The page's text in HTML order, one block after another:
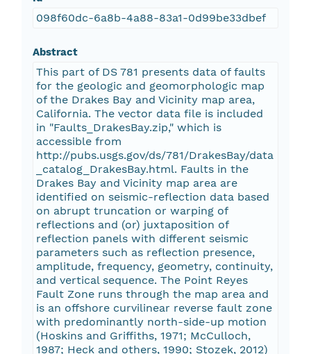
098f60dc-6a8b-4a88-83a1-0d99be33dbef
Abstract
This part of DS 781 presents data of faults
for the geologic and geomorphologic map
of the Drakes Bay and Vicinity map area,
California. The vector data file is included
in "Faults_DrakesBay.zip," which is
accessible from
http://pubs.usgs.gov/ds/781/DrakesBay/data
_catalog_DrakesBay.html. Faults in the
Drakes Bay and Vicinity map area are
identified on seismic-reflection data based
on abrupt truncation or warping of
reflections and (or) juxtaposition of
reflection panels with different seismic
parameters such as reflection presence,
amplitude, frequency, geometry, continuity,
and vertical sequence. The Point Reyes
Fault Zone runs through the map area and
is an offshore curvilinear reverse fault zone
with predominantly north-side-up motion
(Hoskins and Griffiths, 1971; McCulloch,
1987; Heck and others, 1990; Stozek, 2012)